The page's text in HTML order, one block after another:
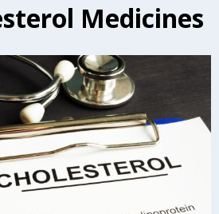
Medicines